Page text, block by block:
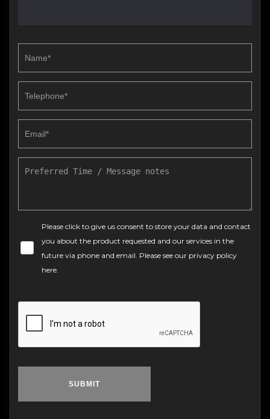
Please click to give us consent to store your data and contact
you about the product requested and our services in the
future via phone and email. Please see our privacy policy
here.
SUBMIT